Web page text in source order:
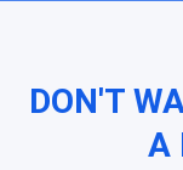
DON'T
A